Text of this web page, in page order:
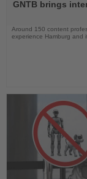
News
GNTB brings
Around 150 content
experience Hamburg and